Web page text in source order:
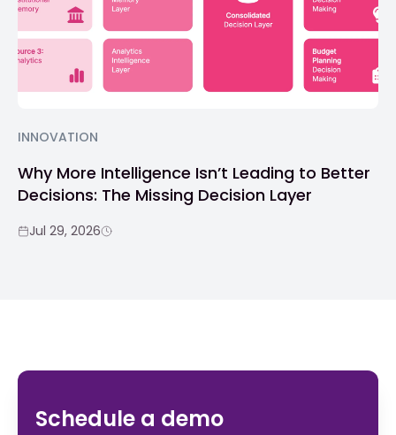
INNOVATION
Why More Intelligence Isn’t Leading to Better
Decisions: The Missing Decision Layer
Jul 29, 2026
Schedule a demo